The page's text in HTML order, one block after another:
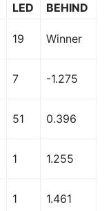
LED
BEHIND
19 Winner
7 -1.275
51 0.396
1 1.255
1 1.461